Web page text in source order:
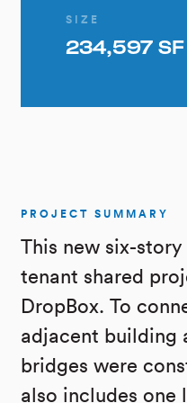
SIZE
234,597 SF
PROJECT SUMMARY
This new six-
tenant shared
DropBox. To
adjacent building
bridges were
also includes one